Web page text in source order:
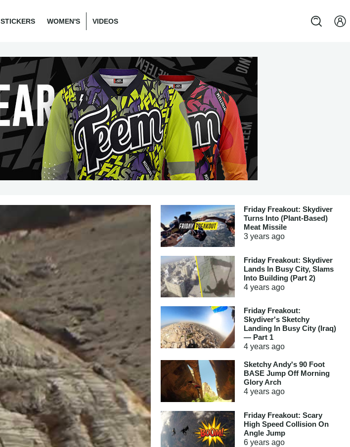
STICKERS WOMEN'S VIDEOS
Friday Freakout: Skydiver
Turns Into (Plant-Based)
Meat Missile
3 yearsago
Friday Freakout: Skydiver
Lands In Busy City, Slams
Into Building (Part 2)
4 yearsago
Friday Freakout:
Skydiver's Sketchy
Landing In Busy City (Iraq)
— Part 1
4 yearsago
Sketchy Andy's 90 Foot
BASE Jump Off Morning
Glory Arch
4 yearsago
Friday Freakout: Scary
High Speed Collision On
Angle Jump
6 yearsago